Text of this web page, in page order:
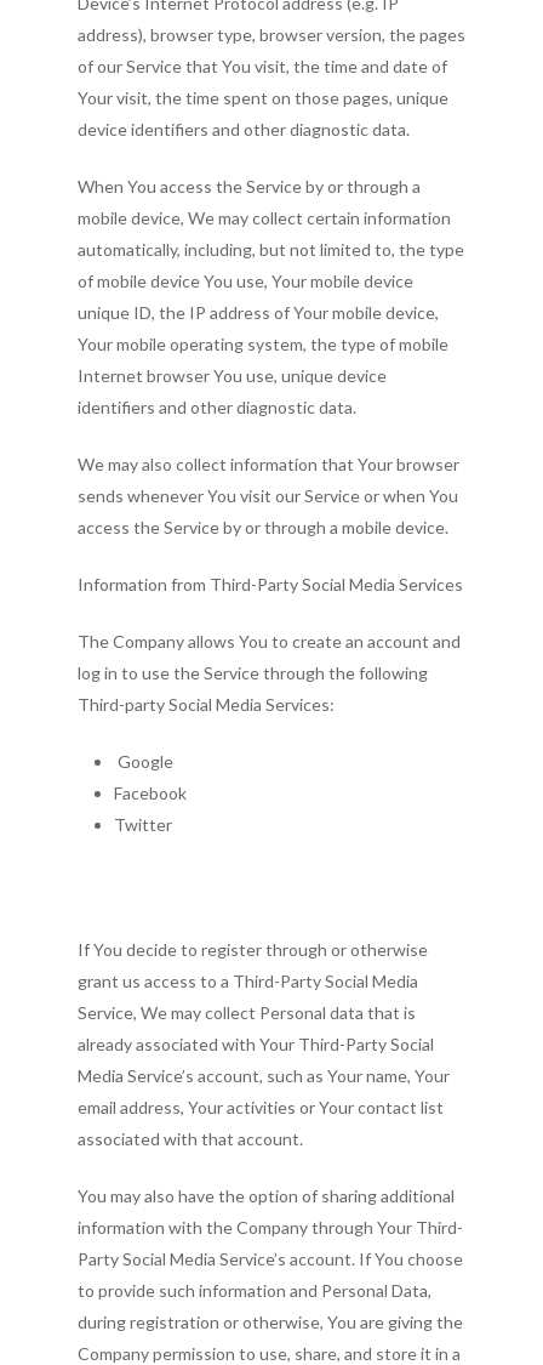
address), browser type, browser version, the pages
of our Service that You visit, the time and date of
Your visit, the time spent on those pages, unique
device identifiers and other diagnostic data.
When You access the Service by or through a
mobile device, We may collect certain information
automatically, including, but not limited to, the type
of mobile device You use, Your mobile device
unique ID, the IP address of Your mobile device,
Your mobile operating system, the type of mobile
Internet browser You use, unique device
identifiers and other diagnostic data.
We may also collect information that Your browser
sends whenever You visit our Service or when You
access the Service by or through a mobile device.
Information from Third-Party Social Media Services
The Company allows You to create an account and
log in to use the Service through the following
Third-party Social Media Services:
Google
Facebook
Twitter
If You decide to register through or otherwise
grant us access to a Third-Party Social Media
Service, We may collect Personal data that is
already associated with Your Third-Party Social
Media Service’s account, such as Your name, Your
email address, Your activities or Your contact list
associated with that account.
You may also have the option of sharing additional
information with the Company through Your Third-
Party Social Media Service’s account. If You choose
to provide such information and Personal Data,
during registration or otherwise, You are giving the
Company permission to use, share, and store it in a